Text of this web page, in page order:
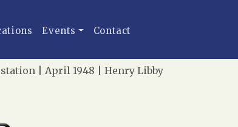
Events Contact
| April 1948 | Henry Libby